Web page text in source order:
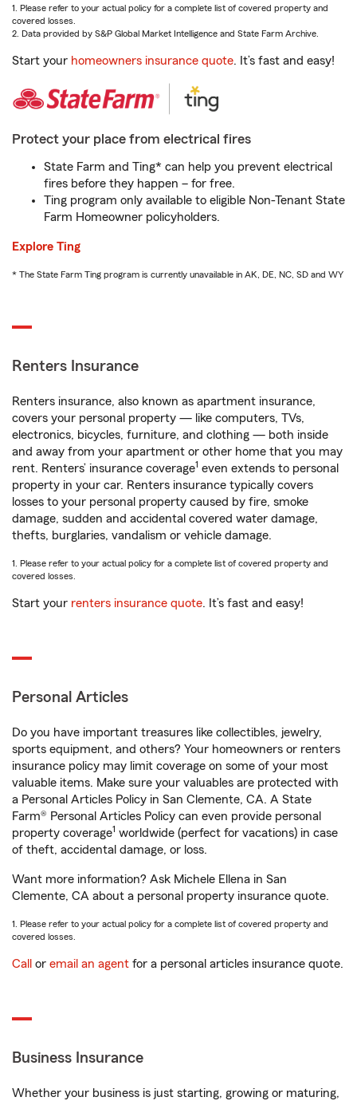
1. Please refer to your actual policy for a complete list of covered property and
covered losses.
2. Data provided by S&P Global Market Intelligence and State Farm Archive.
Start your homeowners insurance quote. It’s fast and easy!
Protect your place from electrical fires
State Farm and Ting* can help you prevent electrical
fires before they happen – for free.
Ting program only available to eligible Non-Tenant State
Farm Homeowner policyholders.
Explore Ting
* The State Farm Ting program is currently unavailable in AK, DE, NC, SD and WY
Renters Insurance
Renters insurance, also known as apartment insurance,
covers your personal property — like computers, TVs,
electronics, bicycles, furniture, and clothing — both inside
and away from your apartment or other home that you may
rent. Renters’ insurance coverage1 even extends to personal
property in your car. Renters insurance typically covers
losses to your personal property caused by fire, smoke
damage, sudden and accidental covered water damage,
thefts, burglaries, vandalism or vehicle damage.
1. Please refer to your actual policy for a complete list of covered property and
covered losses.
Start your renters insurance quote. It’s fast and easy!
Personal Articles
Do you have important treasures like collectibles, jewelry,
sports equipment, and others? Your homeowners or renters
insurance policy may limit coverage on some of your most
valuable items. Make sure your valuables are protected with
a Personal Articles Policy in San Clemente, CA. A State
Farm® Personal Articles Policy can even provide personal
property coverage1 worldwide (perfect for vacations) in case
of theft, accidental damage, or loss.
Want more information? Ask Michele Ellena in San
Clemente, CA about a personal property insurance quote.
1. Please refer to your actual policy for a complete list of covered property and
covered losses.
Call or email an agent for a personal articles insurance quote.
Business Insurance
Whether your business is just starting, growing or maturing,